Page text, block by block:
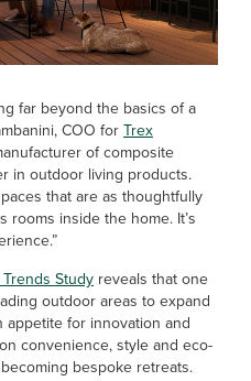
far beyond the basics of a
COO forTrex
of composite
in outdoor living products.
that are as thoughtfully
rooms inside the home. It’s
Study reveals that one
outdoor areas to expand
for innovation and
convenience, style and eco-
bespoke retreats.